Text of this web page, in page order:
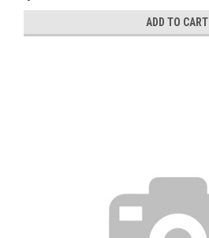
ADD TO CART